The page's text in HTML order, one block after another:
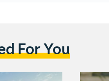
For You